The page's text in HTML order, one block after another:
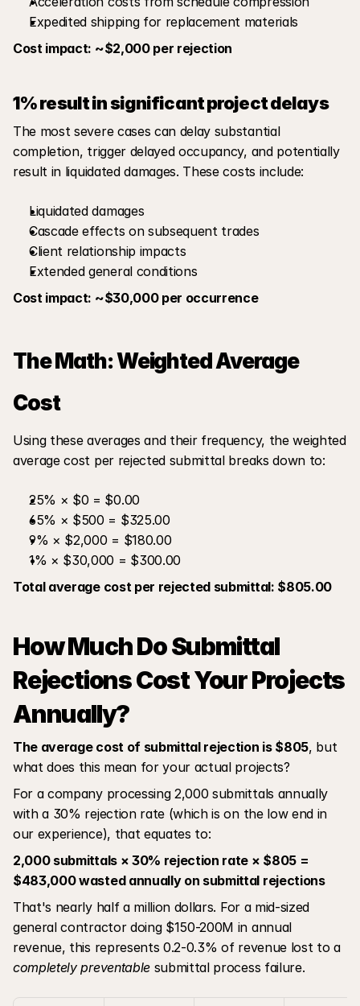
Expedited shipping for replacement materials
Cost impact: ~$2,000 per rejection
1% result in significant project delays
The most severe cases can delay substantial
completion, trigger delayed occupancy, and potentially
result in liquidated damages. These costs include:
Liquidated damages
Cascade effects on subsequent trades
Client relationship impacts
Extended general conditions
Cost impact: ~$30,000 per occurrence
The Math: Weighted Average
Cost
Using these averages and their frequency, the weighted
average cost per rejected submittal breaks down to:
25% × $0 = $0.00
65% × $500 = $325.00
9% × $2,000 = $180.00
1% × $30,000 = $300.00
Total average cost per rejected submittal: $805.00
How Much Do Submittal
Rejections Cost Your Projects
Annually?
The average cost of submittal rejection is $805, but
what does this mean for your actual projects?
For a company processing 2,000 submittals annually
with a 30% rejection rate (which is on the low end in
our experience), that equates to:
2,000 submittals × 30% rejection rate × $805 =
$483,000 wasted annually on submittal rejections
That's nearly half a million dollars. For a mid-sized
general contractor doing $150-200M in annual
revenue, this represents 0.2-0.3% of revenue lost to a
completely preventable submittal process failure.